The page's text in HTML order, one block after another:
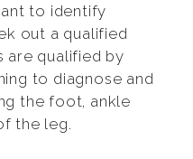
to identify
out a qualified
are qualified by
to diagnose and
the foot, ankle
the leg.